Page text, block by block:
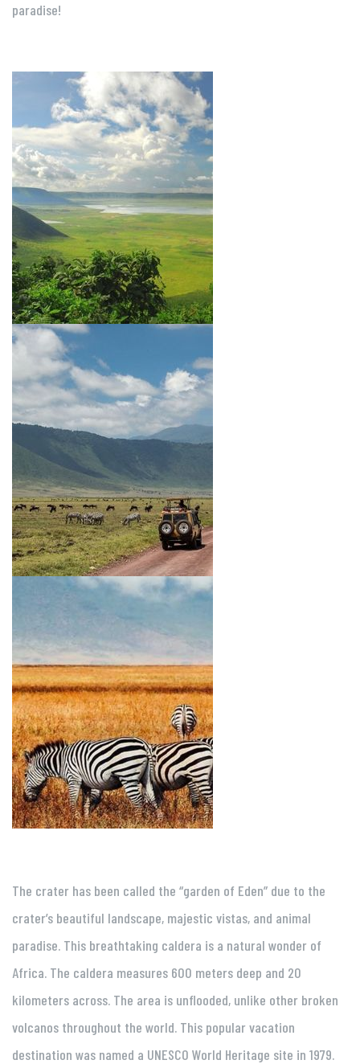
paradise!
The crater has been called the “garden of Eden” due to the
crater’s beautiful landscape, majestic vistas, and animal
paradise. This breathtaking caldera is a natural wonder of
Africa. The caldera measures 600 meters deep and 20
kilometers across. The area is unflooded, unlike other broken
volcanos throughout the world. This popular vacation
destination was named a UNESCO World Heritage site in 1979.